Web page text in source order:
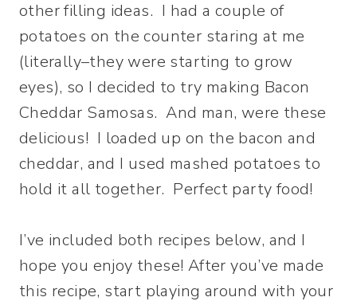
other filling ideas. I had a couple of
potatoes on the counter staring at me
(literally–they were starting to grow
eyes), so I decided to try making Bacon
Cheddar Samosas. And man, were these
delicious! I loaded up on the bacon and
cheddar, and I used mashed potatoes to
hold it all together. Perfect party food!
I’ve included both recipes below, and I
hope you enjoy these! After you’ve made
this recipe, start playing around with your